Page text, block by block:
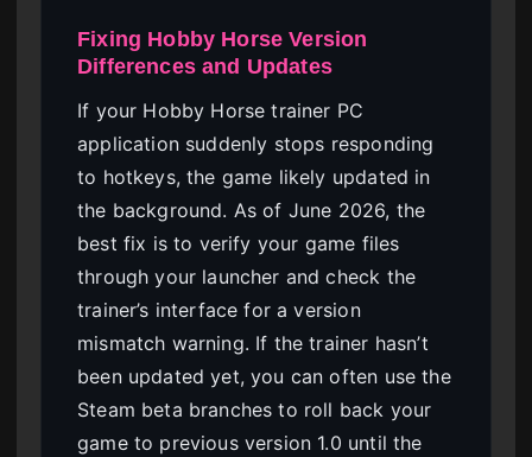
Fixing Hobby Horse Version
Differences and Updates
If your Hobby Horse trainer PC
application suddenly stops responding
to hotkeys, the game likely updated in
the background. As of June 2026, the
best fix is to verify your game files
through your launcher and check the
trainer’s interface for a version
mismatch warning. If the trainer hasn’t
been updated yet, you can often use the
Steam beta branches to roll back your
game to previous version 1.0 until the